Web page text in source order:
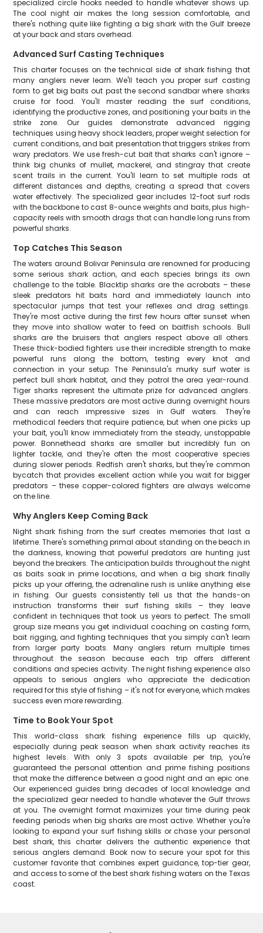
specialized circle hooks needed to handle whatever shows up.
The cool night air makes the long session comfortable, and
there's nothing quite like fighting a big shark with the Gulf breeze
at your back and stars overhead.
Advanced Surf Casting Techniques
This charter focuses on the technical side of shark fishing that
many anglers never learn. We'll teach you proper surf casting
form to get big baits out past the second sandbar where sharks
cruise for food. You'll master reading the surf conditions,
identifying the productive zones, and positioning your baits in the
strike zone. Our guides demonstrate advanced rigging
techniques using heavy shock leaders, proper weight selection for
current conditions, and bait presentation that triggers strikes from
wary predators. We use fresh-cut bait that sharks can't ignore –
think big chunks of mullet, mackerel, and stingray that create
scent trails in the current. You'll learn to set multiple rods at
different distances and depths, creating a spread that covers
water effectively. The specialized gear includes 12-foot surf rods
with the backbone to cast 8-ounce weights and baits, plus high-
capacity reels with smooth drags that can handle long runs from
powerful sharks.
Top Catches This Season
The waters around Bolivar Peninsula are renowned for producing
some serious shark action, and each species brings its own
challenge to the table. Blacktip sharks are the acrobats – these
sleek predators hit baits hard and immediately launch into
spectacular jumps that test your reflexes and drag settings.
They're most active during the first few hours after sunset when
they move into shallow water to feed on baitfish schools. Bull
sharks are the bruisers that anglers respect above all others.
These thick-bodied fighters use their incredible strength to make
powerful runs along the bottom, testing every knot and
connection in your setup. The Peninsula's murky surf water is
perfect bull shark habitat, and they patrol the area year-round.
Tiger sharks represent the ultimate prize for advanced anglers.
These massive predators are most active during overnight hours
and can reach impressive sizes in Gulf waters. They're
methodical feeders that require patience, but when one picks up
your bait, you'll know immediately from the steady, unstoppable
power. Bonnethead sharks are smaller but incredibly fun on
lighter tackle, and they're often the most cooperative species
during slower periods. Redfish aren't sharks, but they're common
bycatch that provides excellent action while you wait for bigger
predators – these copper-colored fighters are always welcome
on the line.
Why Anglers Keep Coming Back
Night shark fishing from the surf creates memories that last a
lifetime. There's something primal about standing on the beach in
the darkness, knowing that powerful predators are hunting just
beyond the breakers. The anticipation builds throughout the night
as baits soak in prime locations, and when a big shark finally
picks up your offering, the adrenaline rush is unlike anything else
in fishing. Our guests consistently tell us that the hands-on
instruction transforms their surf fishing skills – they leave
confident in techniques that took us years to perfect. The small
group size means you get individual coaching on casting form,
bait rigging, and fighting techniques that you simply can't learn
from larger party boats. Many anglers return multiple times
throughout the season because each trip offers different
conditions and species activity. The night fishing experience also
appeals to serious anglers who appreciate the dedication
required for this style of fishing – it's not for everyone, which makes
success even more rewarding.
Time to Book Your Spot
This world-class shark fishing experience fills up quickly,
especially during peak season when shark activity reaches its
highest levels. With only 3 spots available per trip, you're
guaranteed the personal attention and prime fishing positions
that make the difference between a good night and an epic one.
Our experienced guides bring decades of local knowledge and
the specialized gear needed to handle whatever the Gulf throws
at you. The overnight format maximizes your time during peak
feeding periods when big sharks are most active. Whether you're
looking to expand your surf fishing skills or chase your personal
best shark, this charter delivers the authentic experience that
serious anglers demand. Book now to secure your spot for this
customer favorite that combines expert guidance, top-tier gear,
and access to some of the best shark fishing waters on the Texas
coast.